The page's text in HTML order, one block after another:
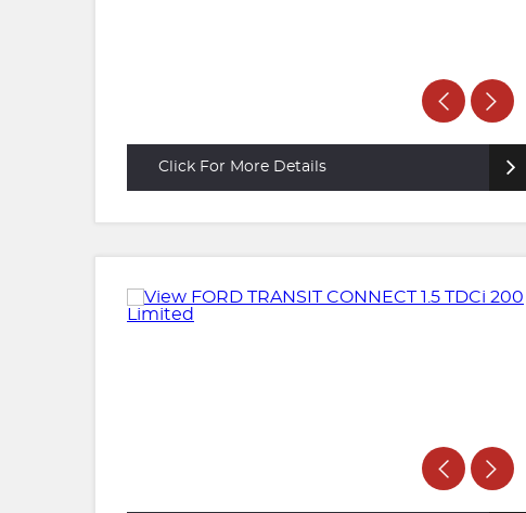
Click For More Details